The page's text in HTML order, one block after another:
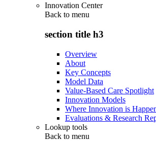
Innovation Center
Back to menu
section title h3
Overview
About
Key Concepts
Model Data
Value-Based Care Spotlight
Innovation Models
Where Innovation is
Evaluations & Research
Lookup tools
Back to menu